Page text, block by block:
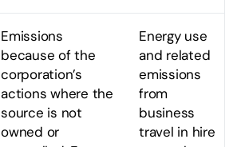
Emissions
because of the
corporation’s
actions where the
source is not
owned or
Energy use
and related
emissions
from
business
travel in hire